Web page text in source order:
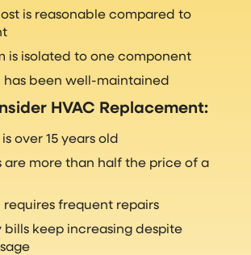
is reasonable compared to
is isolated to one component
has been well-maintained
HVAC Replacement:
over 15 years old
are more than half the price of a
requires frequent repairs
bills keep increasing despite